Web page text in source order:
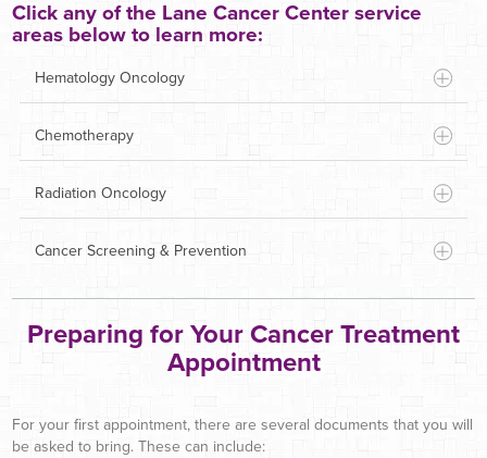
Click any of the Lane Cancer Center service
areas below to learn more:
Hematology Oncology
and blood disorders
Chemotherapy
Radiation Oncology
Baton Rouge General
Medical Center
Cancer Screening & Prevention
Preparing for Your Cancer Treatment
Appointment
For your first appointment, there are several documents that you will
be asked to bring. These can include: